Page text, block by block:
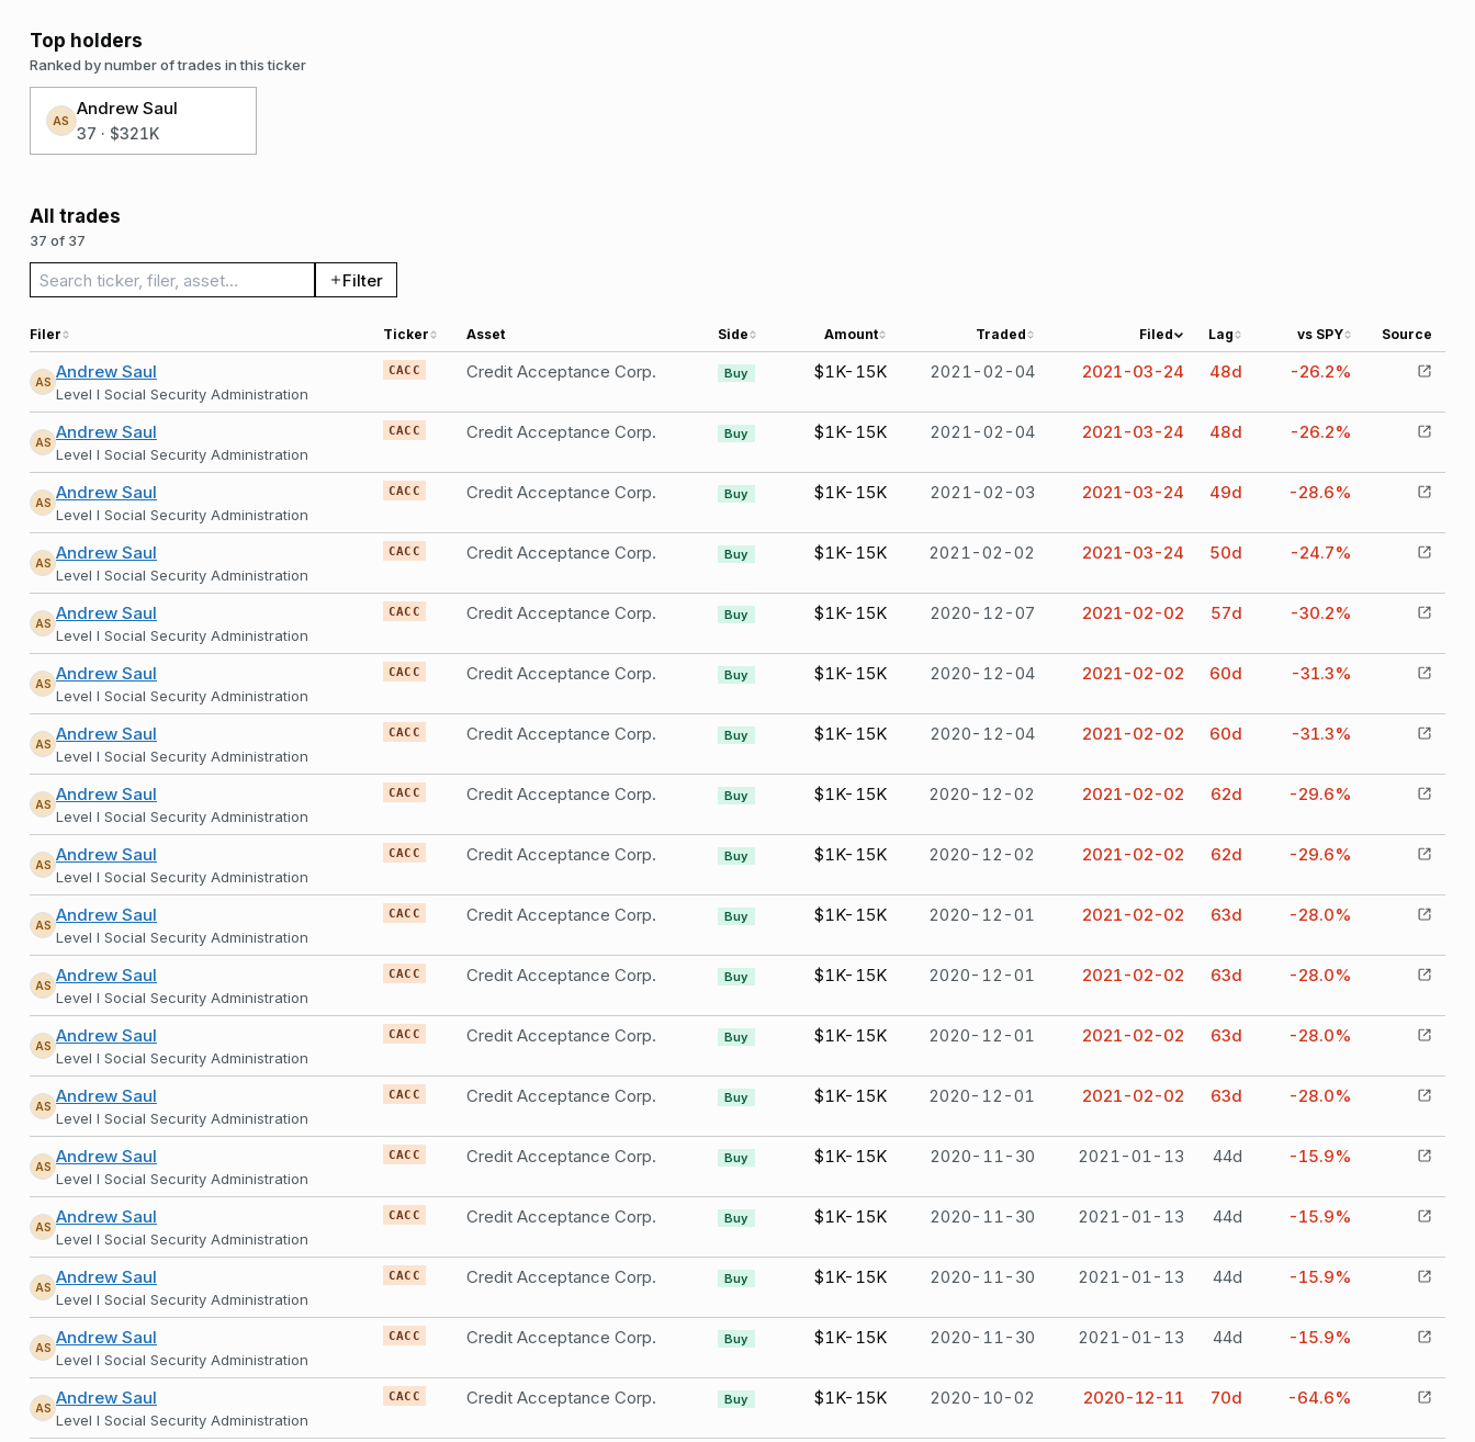
Top holders
Ranked by number of trades in this ticker
AS
Andrew Saul
37 · $321K
All trades
37 of 37
Search trades Filter
Filer Ticker Asset Side Amount Traded Filed Lag vs SPY Source
AS Andrew Saul
Level I Social Security Administration
CACC Credit Acceptance Corp. Buy $1K-15K 2021-02-04 2021-03-24 48d -26.2%
AS Andrew Saul
Level I Social Security Administration
CACC Credit Acceptance Corp. Buy $1K-15K 2021-02-04 2021-03-24 48d -26.2%
AS Andrew Saul
Level I Social Security Administration
CACC Credit Acceptance Corp. Buy $1K-15K 2021-02-03 2021-03-24 49d -28.6%
AS Andrew Saul
Level I Social Security Administration
CACC Credit Acceptance Corp. Buy $1K-15K 2021-02-02 2021-03-24 50d -24.7%
AS Andrew Saul
Level I Social Security Administration
CACC Credit Acceptance Corp. Buy $1K-15K 2020-12-07 2021-02-02 57d -30.2%
AS Andrew Saul
Level I Social Security Administration
CACC Credit Acceptance Corp. Buy $1K-15K 2020-12-04 2021-02-02 60d -31.3%
AS Andrew Saul
Level I Social Security Administration
CACC Credit Acceptance Corp. Buy $1K-15K 2020-12-04 2021-02-02 60d -31.3%
AS Andrew Saul
Level I Social Security Administration
CACC Credit Acceptance Corp. Buy $1K-15K 2020-12-02 2021-02-02 62d -29.6%
AS Andrew Saul
Level I Social Security Administration
CACC Credit Acceptance Corp. Buy $1K-15K 2020-12-02 2021-02-02 62d -29.6%
AS Andrew Saul
Level I Social Security Administration
CACC Credit Acceptance Corp. Buy $1K-15K 2020-12-01 2021-02-02 63d -28.0%
AS Andrew Saul
Level I Social Security Administration
CACC Credit Acceptance Corp. Buy $1K-15K 2020-12-01 2021-02-02 63d -28.0%
AS Andrew Saul
Level I Social Security Administration
CACC Credit Acceptance Corp. Buy $1K-15K 2020-12-01 2021-02-02 63d -28.0%
AS Andrew Saul
Level I Social Security Administration
CACC Credit Acceptance Corp. Buy $1K-15K 2020-12-01 2021-02-02 63d -28.0%
AS Andrew Saul
Level I Social Security Administration
CACC Credit Acceptance Corp. Buy $1K-15K 2020-11-30 2021-01-13 44d -15.9%
AS Andrew Saul
Level I Social Security Administration
CACC Credit Acceptance Corp. Buy $1K-15K 2020-11-30 2021-01-13 44d -15.9%
AS Andrew Saul
Level I Social Security Administration
CACC Credit Acceptance Corp. Buy $1K-15K 2020-11-30 2021-01-13 44d -15.9%
AS Andrew Saul
Level I Social Security Administration
CACC Credit Acceptance Corp. Buy $1K-15K 2020-11-30 2021-01-13 44d -15.9%
AS Andrew Saul
Level I Social Security Administration
CACC Credit Acceptance Corp. Buy $1K-15K 2020-10-02 2020-12-11 70d -64.6%